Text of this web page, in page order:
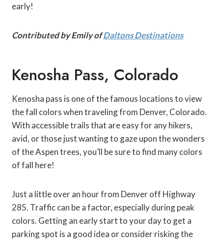
early!
Contributed by Emily ofDaltons Destinations
Kenosha Pass, Colorado
Kenosha pass is one of the famous locations to view
the fall colors when traveling from Denver, Colorado.
With accessible trails that are easy for any hikers,
avid, or those just wanting to gaze upon the wonders
of the Aspen trees, you’ll be sure to find many colors
of fall here!
Just a little over an hour from Denver off Highway
285. Traffic can be a factor, especially during peak
colors. Getting an early start to your day to get a
parking spot is a good idea or consider risking the